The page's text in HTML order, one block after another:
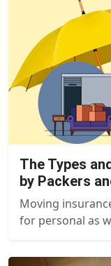
The Types
by Packers
Moving
for personal as